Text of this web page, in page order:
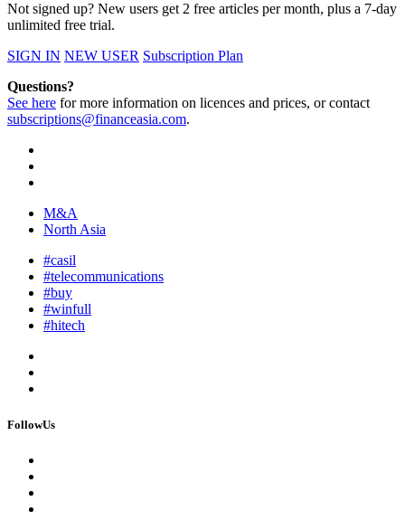
Not signed up? New users get 2 free articles per month, plus a 7-day
unlimited free trial.
SIGN IN NEW USER Subscription Plan
Questions?
See here for more information on licences and prices, or contact
subscriptions@financeasia.com.
M&A
North Asia
#casil
#telecommunications
#buy
#winfull
#hitech
FollowUs